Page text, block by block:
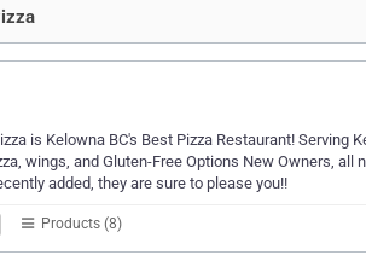
is Kelowna BC's Best Pizza Restaurant! Serving
wings, and Gluten-Free Options New Owners,
added, they are sure to please you!!
Products (8)